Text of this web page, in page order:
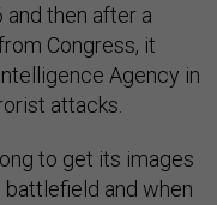
then after a
Congress, it
Agency in
attacks.
to get its images
and when